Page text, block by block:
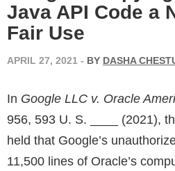
Java API Code a
Fair Use
APRIL 27, 2021 - BY DASHA
In Google LLC v. Oracle
956, 593 U. S. ____ (2021),
held that Google’s
11,500 lines of Oracle’s